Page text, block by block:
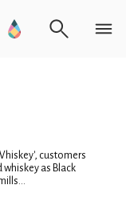
customers
as Black